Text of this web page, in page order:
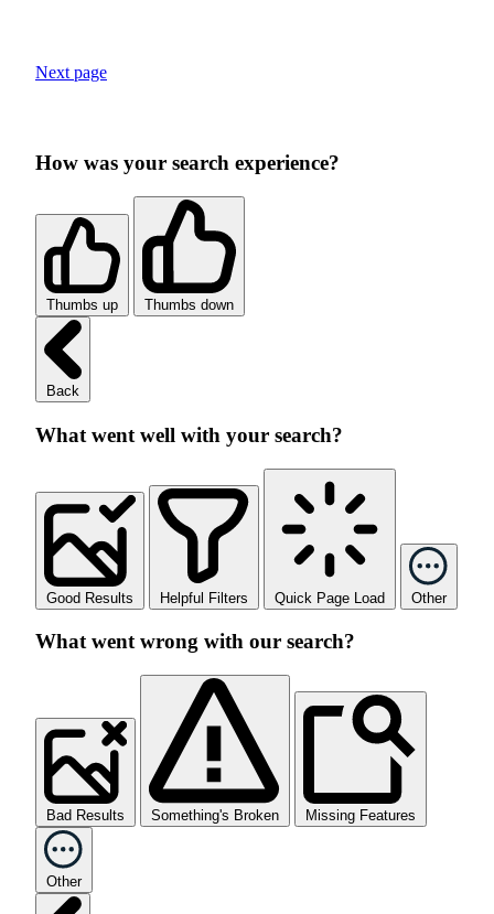
Next page
How was your search experience?
Thumbs up Thumbs down
Back
What went well with your search?
Good Results Helpful Filters Quick Page Load Other
What went wrong with our search?
Bad Results Something's Broken Missing Features
Other